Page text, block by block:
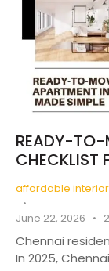
READY-TO-
CHECKLIST
affordable
June 22, 2026
Chennai
In 2025,